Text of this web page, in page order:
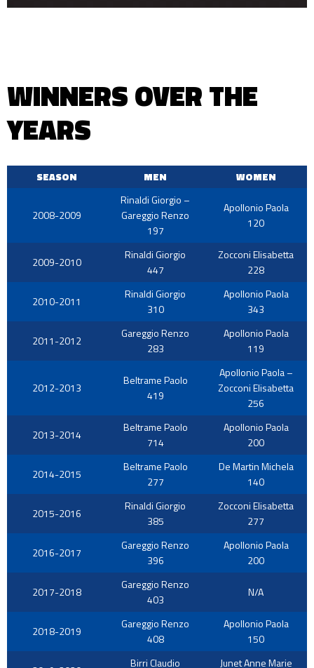
WINNERS OVER THE
YEARS
SEASON MEN WOMEN
2008-2009
Rinaldi Giorgio –
Gareggio Renzo
197
Apollonio Paola
120
2009-2010
Rinaldi Giorgio
447
Zocconi Elisabetta
228
2010-2011
Rinaldi Giorgio
310
Apollonio Paola
343
2011-2012
Gareggio Renzo
283
Apollonio Paola
119
2012-2013
Beltrame Paolo
419
Apollonio Paola –
Zocconi Elisabetta
256
2013-2014
Beltrame Paolo
714
Apollonio Paola
200
2014-2015
Beltrame Paolo
277
De Martin Michela
140
2015-2016
Rinaldi Giorgio
385
Zocconi Elisabetta
277
2016-2017
Gareggio Renzo
396
Apollonio Paola
200
2017-2018
Gareggio Renzo
403
N/A
2018-2019
Gareggio Renzo
408
Apollonio Paola
150
Birri Claudio Junet Anne Marie